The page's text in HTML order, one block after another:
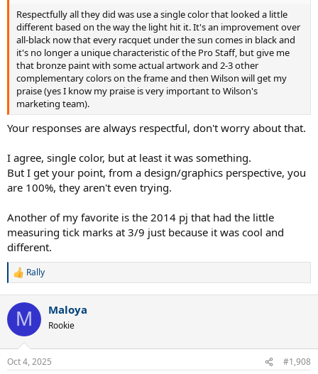
Respectfully all they did was use a single color that looked a little
different based on the way the light hit it. It's an improvement over
all-black now that every racquet under the sun comes in black and
it's no longer a unique characteristic of the Pro Staff, but give me
that bronze paint with some actual artwork and 2-3 other
complementary colors on the frame and then Wilson will get my
praise (yes I know my praise is very important to Wilson's
marketing team).
Your responses are always respectful, don't worry about that.
I agree, single color, but at least it was something.
But I get your point, from a design/graphics perspective, you
are 100%, they aren't even trying.
Another of my favorite is the 2014 pj that had the little
measuring tick marks at 3/9 just because it was cool and
different.
R
c
i
s
Rally
M Maloya
Rookie
Oct 4, 2025 #1,908